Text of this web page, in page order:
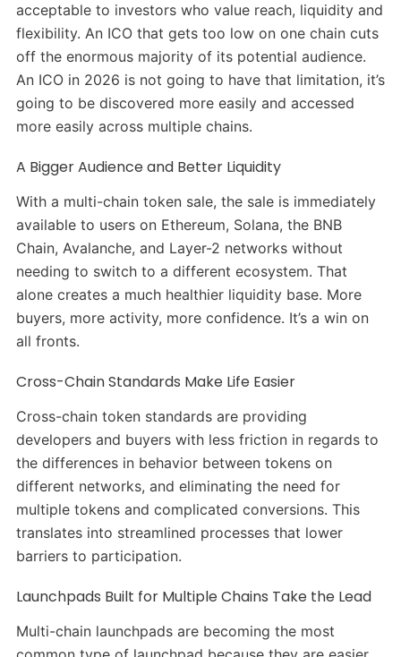
acceptable to investors who value reach, liquidity and
flexibility. An ICO that gets too low on one chain cuts
off the enormous majority of its potential audience.
An ICO in 2026 is not going to have that limitation, it’s
going to be discovered more easily and accessed
more easily across multiple chains.
A Bigger Audience and Better Liquidity
With a multi-chain token sale, the sale is immediately
available to users on Ethereum, Solana, the BNB
Chain, Avalanche, and Layer-2 networks without
needing to switch to a different ecosystem. That
alone creates a much healthier liquidity base. More
buyers, more activity, more confidence. It’s a win on
all fronts.
Cross-Chain Standards Make Life Easier
Cross-chain token standards are providing
developers and buyers with less friction in regards to
the differences in behavior between tokens on
different networks, and eliminating the need for
multiple tokens and complicated conversions. This
translates into streamlined processes that lower
barriers to participation.
Launchpads Built for Multiple Chains Take the Lead
Multi-chain launchpads are becoming the most